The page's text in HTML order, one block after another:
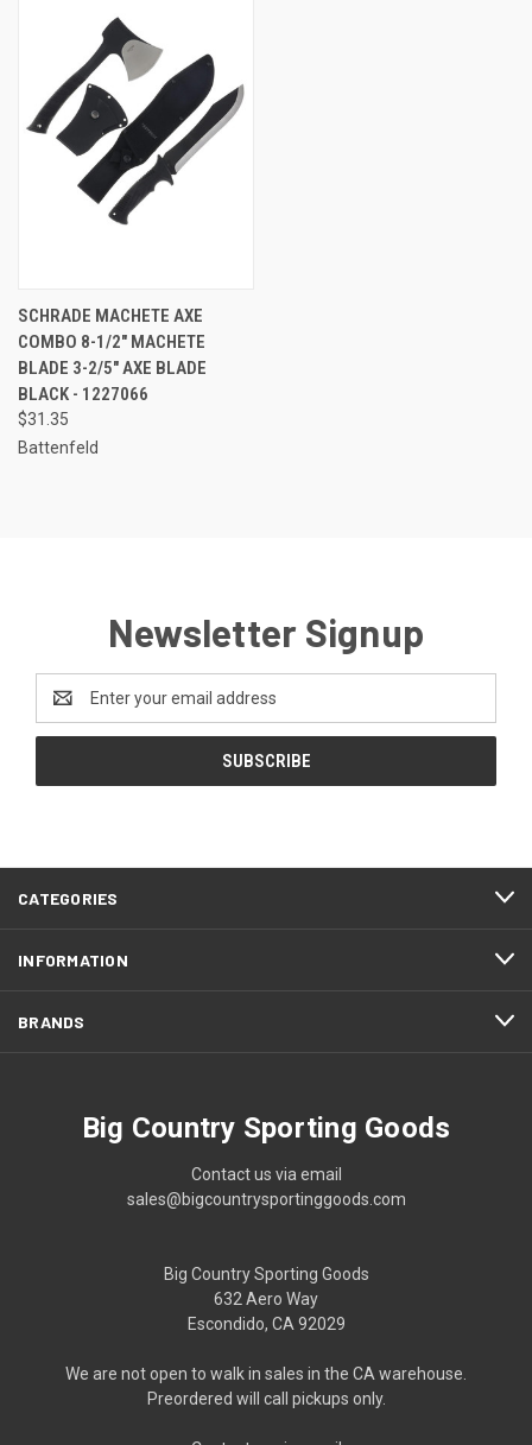
SCHRADE MACHETE AXE
COMBO 8-1/2" MACHETE
BLADE 3-2/5" AXE BLADE
BLACK - 1227066
$31.35
Battenfeld
Newsletter Signup
Address
CATEGORIES
INFORMATION
BRANDS
Big Country Sporting Goods
Contact us via email
sales@bigcountrysportinggoods.com
Big Country Sporting Goods
632 Aero Way
Escondido, CA 92029
We are not open to walk in sales in the CA warehouse.
Preordered will call pickups only.